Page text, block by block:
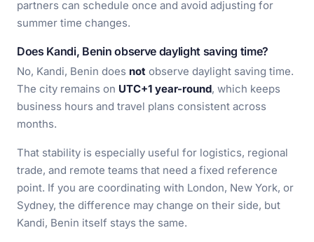
partners can schedule once and avoid adjusting for
summer time changes.
Does Kandi, Benin observe daylight saving time?
No, Kandi, Benin does not observe daylight saving time.
The city remains on UTC+1 year-round, which keeps
business hours and travel plans consistent across
months.
That stability is especially useful for logistics, regional
trade, and remote teams that need a fixed reference
point. If you are coordinating with London, New York, or
Sydney, the difference may change on their side, but
Kandi, Benin itself stays the same.